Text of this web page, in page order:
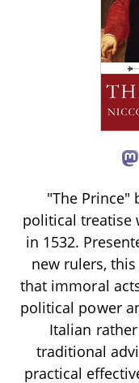
"The Prince"
political treatise
in 1532.
new rulers,
that immoral
political power
Italian
traditional
practical